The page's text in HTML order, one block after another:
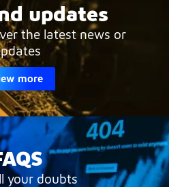
updates
the latest news or
more
your doubts